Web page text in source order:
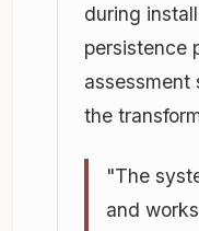
during
persistence
assessment
the
"The
and